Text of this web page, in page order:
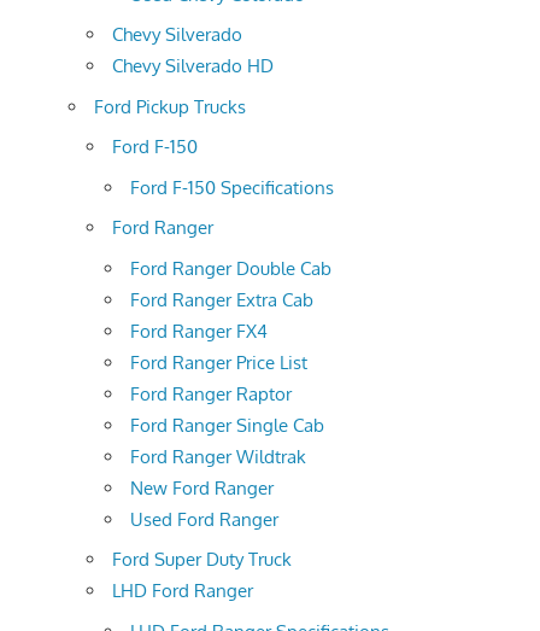
Chevy Silverado
Chevy Silverado HD
Ford Pickup Trucks
Ford F-150
Ford F-150 Specifications
Ford Ranger
Ford Ranger Double Cab
Ford Ranger Extra Cab
Ford Ranger FX4
Ford Ranger Price List
Ford Ranger Raptor
Ford Ranger Single Cab
Ford Ranger Wildtrak
New Ford Ranger
Used Ford Ranger
Ford Super Duty Truck
LHD Ford Ranger